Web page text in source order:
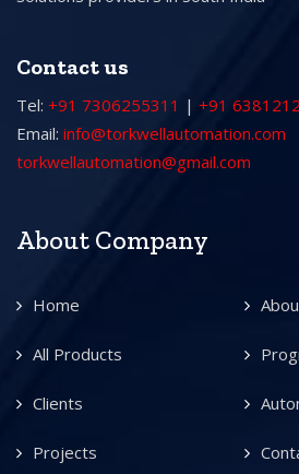
Contact us
Tel: +91 7306255311 | +91
Email: info@torkwellautomation.com
torkwellautomation@gmail.com
About Company
Home
All Products
Clients
Projects